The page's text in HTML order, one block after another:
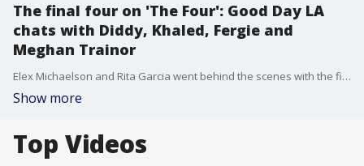
The final four on 'The Four': Good Day LA
chats with Diddy, Khaled, Fergie and
Meghan Trainor
Elex Michaelson and Rita Garcia went behind the scenes with the final four of ?The Four? and chatted with the show?s judges, Diddy, DJ Khaled and Meghan Trainor, and host Fergie!
Show more
Top Videos